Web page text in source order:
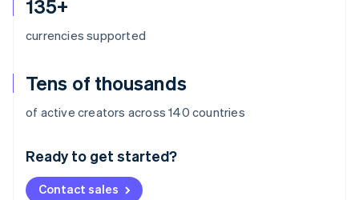
135+
currencies supported
Tens of thousands
of active creators across 140 countries
Ready to get started?
Contact sales
Australia
Deutsch English
NederlandsFrançais Deutsch